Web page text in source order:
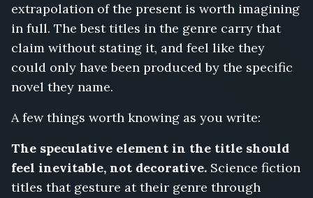
extrapolation of the present is worth imagining
in full. The best titles in the genre carry that
claim without stating it, and feel like they
could only have been produced by the specific
novel they name.
A few things worth knowing as you write:
The speculative element in the title should
feel inevitable, not decorative. Science fiction
titles that gesture at their genre through